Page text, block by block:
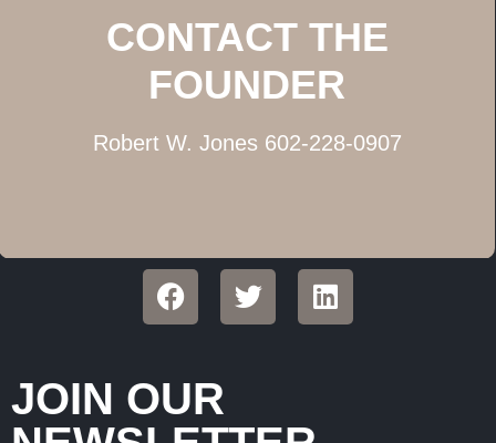
CONTACT THE
FOUNDER
Robert W. Jones 602-228-0907
JOIN OUR